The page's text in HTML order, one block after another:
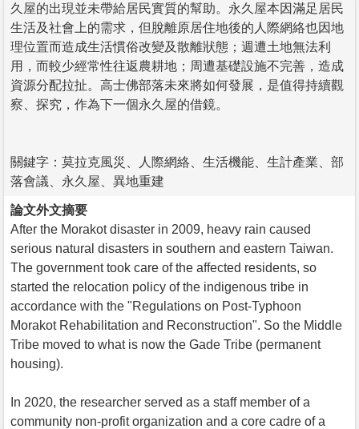
久屋的出現並未帶給居民實質的幫助。永久屋本因滿足居民
生活及社會上的需求，但脫離原居住地後的人際網絡也因地
理位置而造成生活慣俗改變及散離狀態；週遭土地無法利
用，而較少經常性往返農耕地；周遭基礎設施不完善，造成
資源分配拉扯。高士佛部落未來將如何發展，是值得持續觀
察、探究，作為下一個永久屋的借鏡。
關鍵字：莫拉克風災、人際網絡、生活機能、生計產業、部
落會議、永久屋、異地重建
論文外文摘要
After the Morakot disaster in 2009, heavy rain caused
serious natural disasters in southern and eastern Taiwan.
The government took care of the affected residents, so
started the relocation policy of the indigenous tribe in
accordance with the "Regulations on Post-Typhoon
Morakot Rehabilitation and Reconstruction". So the Middle
Tribe moved to what is now the Gade Tribe (permanent
housing).
In 2020, the researcher served as a staff member of a
community non-profit organization and a core cadre of a